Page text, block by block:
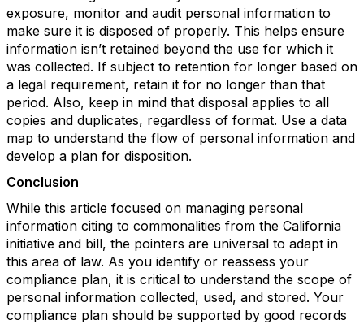
exposure, monitor and audit personal information to
make sure it is disposed of properly. This helps ensure
information isn’t retained beyond the use for which it
was collected. If subject to retention for longer based on
a legal requirement, retain it for no longer than that
period. Also, keep in mind that disposal applies to all
copies and duplicates, regardless of format. Use a data
map to understand the flow of personal information and
develop a plan for disposition.
Conclusion
While this article focused on managing personal
information citing to commonalities from the California
initiative and bill, the pointers are universal to adapt in
this area of law. As you identify or reassess your
compliance plan, it is critical to understand the scope of
personal information collected, used, and stored. Your
compliance plan should be supported by good records